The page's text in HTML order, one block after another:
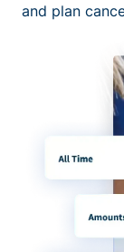
and plan